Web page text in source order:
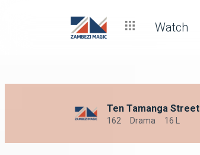
Watch
Ten Tamanga Street
162 Drama 16 L